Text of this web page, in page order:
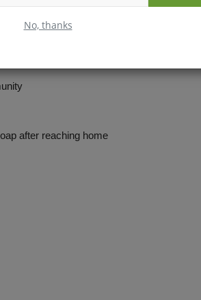
No, thanks
after reaching home